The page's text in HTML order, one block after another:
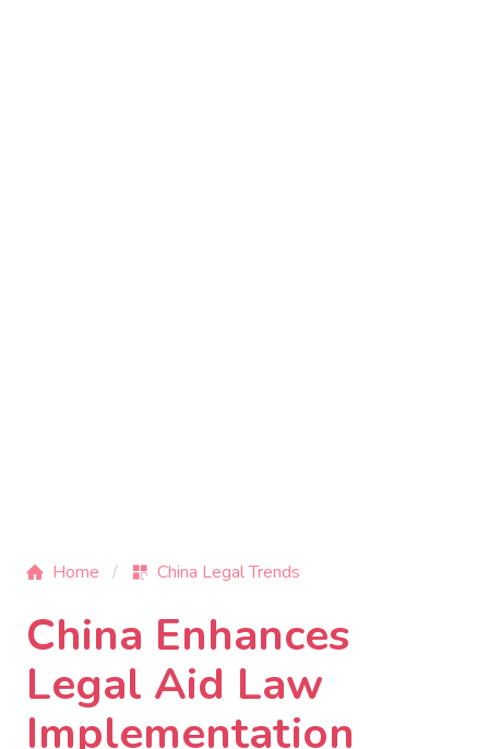
Home China Legal Trends
China Enhances
Legal Aid Law
Implementation